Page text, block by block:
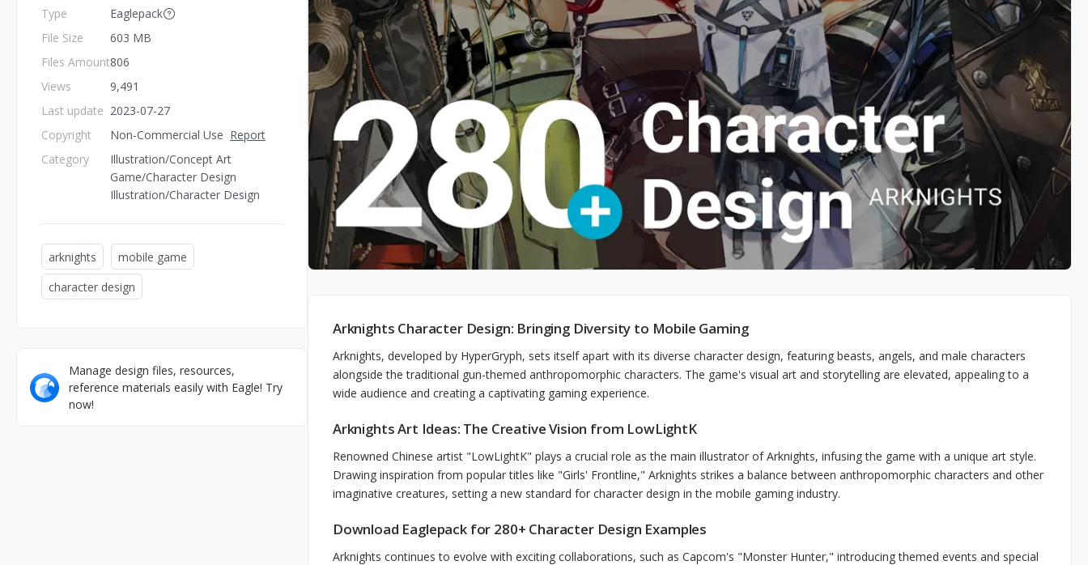
Type
File Size
Files Amount
Views
Last update
Copyright
Category
Eaglepack
603 MB
806
9,491
2023-07-27
Non-Commercial Use Report
Illustration/Concept Art
Game/Character Design
Illustration/Character Design
arknights
mobile game
character design
Manage design files, resources,
reference materials easily with Eagle! Try
now!
Arknights Character Design: Bringing Diversity to Mobile Gaming
Arknights, developed by HyperGryph, sets itself apart with its diverse character design, featuring beasts, angels, and male characters
alongside the traditional gun-themed anthropomorphic characters. The game's visual art and storytelling are elevated, appealing to a
wide audience and creating a captivating gaming experience.
Arknights Art Ideas: The Creative Vision from LowLightK
Renowned Chinese artist "LowLightK" plays a crucial role as the main illustrator of Arknights, infusing the game with a unique art style.
Drawing inspiration from popular titles like "Girls' Frontline," Arknights strikes a balance between anthropomorphic characters and other
imaginative creatures, setting a new standard for character design in the mobile gaming industry.
Download Eaglepack for 280+ Character Design Examples
Arknights continues to evolve with exciting collaborations, such as Capcom's "Monster Hunter," introducing themed events and special